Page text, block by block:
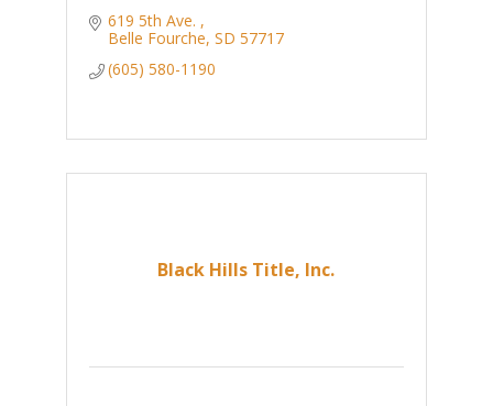
619 5th Ave.
Belle Fourche SD 57717
(605) 580-1190
Black Hills Title, Inc.